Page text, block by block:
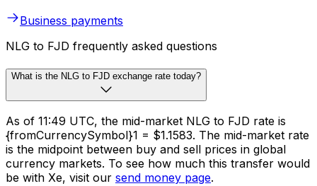
Business payments
NLG to FJD frequently asked questions
What is the NLG to FJD exchange rate today?
As of 11:49 UTC, the mid-market NLG to FJD rate is
{fromCurrencySymbol}1 = $1.1583. The mid-market rate
is the midpoint between buy and sell prices in global
currency markets. To see how much this transfer would
be with Xe, visit our send money page.